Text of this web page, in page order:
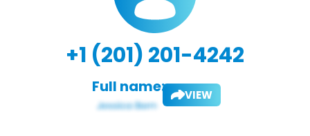
+1 (201) 201-4242
Full name: VIEW